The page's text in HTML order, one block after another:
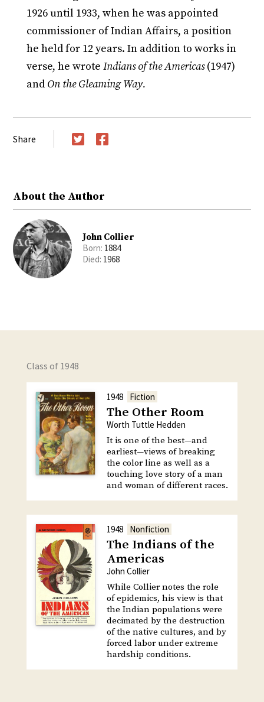
1926 until 1933, when he was appointed
commissioner of Indian Affairs, a position
he held for 12 years. In addition to works in
verse, he wrote Indians of the Americas(1947)
and On the Gleaming Way.
Share
About the Author
John Collier
Born: 1884
Died: 1968
Class of 1948
1948 Fiction
The Other Room
Worth Tuttle Hedden
It is one of the best—and
earliest—views of breaking
the color line as well as a
touching love story of a man
and woman of different races.
1948 Nonfiction
The Indians of the
Americas
John Collier
While Collier notes the role
of epidemics, his view is that
the Indian populations were
decimated by the destruction
of the native cultures, and by
forced labor under extreme
hardship conditions.